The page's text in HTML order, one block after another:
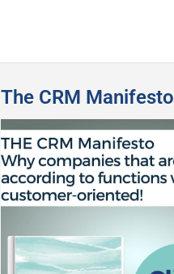
The CRM Manifesto